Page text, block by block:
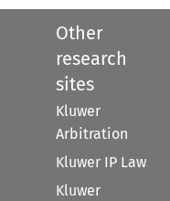
Other
research
sites
Kluwer
Arbitration
Kluwer IP Law
Kluwer